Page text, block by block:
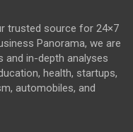
trusted source for 24×7
Panorama, we are
and in-depth analyses
health, startups,
automobiles, and